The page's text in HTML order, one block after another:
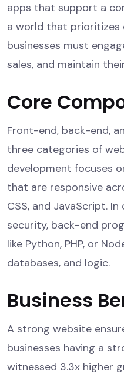
apps that support a
a world that prioritizes
businesses must
sales, and maintain
Core
Front-end, back-end,
three categories of
development focuses
that are responsive
CSS, and JavaScript.
security, back-end
like Python, PHP, or
databases, and logic.
Business
A strong website
businesses having a
witnessed 3.3x higher